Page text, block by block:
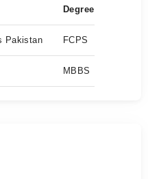
Degree
Pakistan FCPS
MBBS